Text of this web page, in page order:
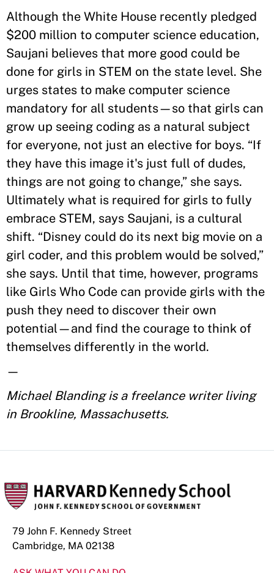
Although the White House recently pledged
$200 million to computer science education,
Saujani believes that more good could be
done for girls in STEM on the state level. She
urges states to make computer science
mandatory for all students—so that girls can
grow up seeing coding as a natural subject
for everyone, not just an elective for boys. “If
they have this image it's just full of dudes,
things are not going to change,” she says.
Ultimately what is required for girls to fully
embrace STEM, says Saujani, is a cultural
shift. “Disney could do its next big movie on a
girl coder, and this problem would be solved,”
she says. Until that time, however, programs
like Girls Who Code can provide girls with the
push they need to discover their own
potential—and find the courage to think of
themselves differently in the world.
—
Michael Blanding is a freelance writer living
in Brookline, Massachusetts.
79 John F. Kennedy Street
Cambridge, MA 02138